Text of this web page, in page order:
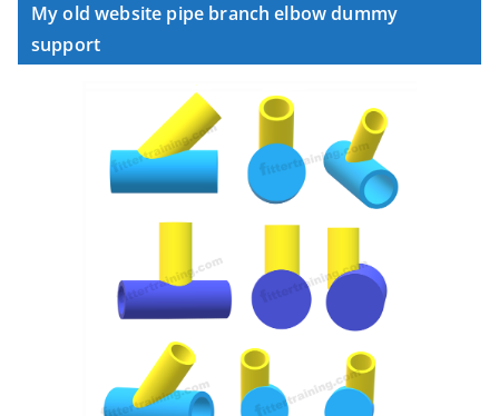
My old website pipe branch elbow dummy
support